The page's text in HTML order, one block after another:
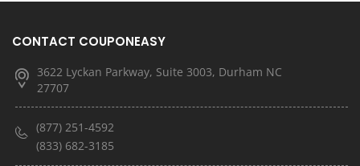
CONTACT COUPONEASY
3622 Lyckan Parkway, Suite 3003, Durham NC
27707
(877) 251-4592
(833) 682-3185